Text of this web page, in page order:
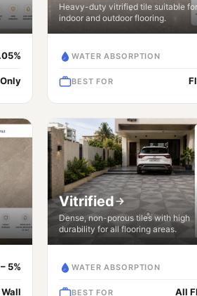
Heavy-duty vitrified tile suitable for
indoor and outdoor flooring.
WATER ABSORPTION
BEST FOR
5%
Vitrified
Dense, non-porous tiles with high
durability for all flooring areas.
WATER ABSORPTION
BEST FOR All